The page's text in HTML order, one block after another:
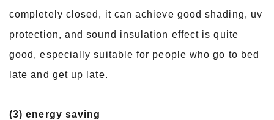
completely closed, it can achieve good shading, uv
protection, and sound insulation effect is quite
good, especially suitable for people who go to bed
late and get up late.
(3) energy saving